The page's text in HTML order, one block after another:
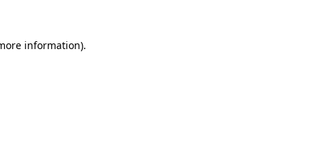
information).